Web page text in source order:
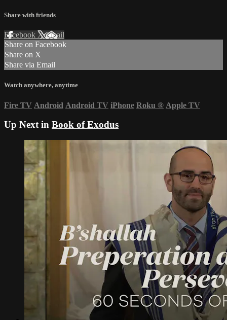
Share with friends
Facebook XEmail
Share on Facebook
Share on X
Share via Email
Watch anywhere, anytime
Fire TV Android Android TV iPhone Roku ® Apple TV
Up Next in Book of Exodus